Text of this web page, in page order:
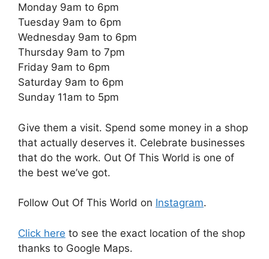
Monday 9am to 6pm
Tuesday 9am to 6pm
Wednesday 9am to 6pm
Thursday 9am to 7pm
Friday 9am to 6pm
Saturday 9am to 6pm
Sunday 11am to 5pm
Give them a visit. Spend some money in a shop
that actually deserves it. Celebrate businesses
that do the work. Out Of This World is one of
the best we’ve got.
Follow Out Of This World on Instagram.
Click here to see the exact location of the shop
thanks to Google Maps.